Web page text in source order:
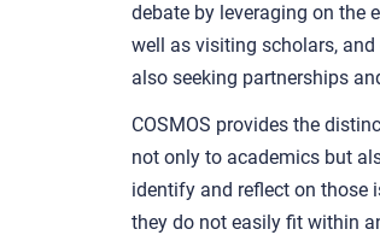
debate by leveraging on the
well as visiting scholars,
also seeking partnerships
COSMOS provides the
not only to academics but
identify and reflect on those
they do not easily fit within